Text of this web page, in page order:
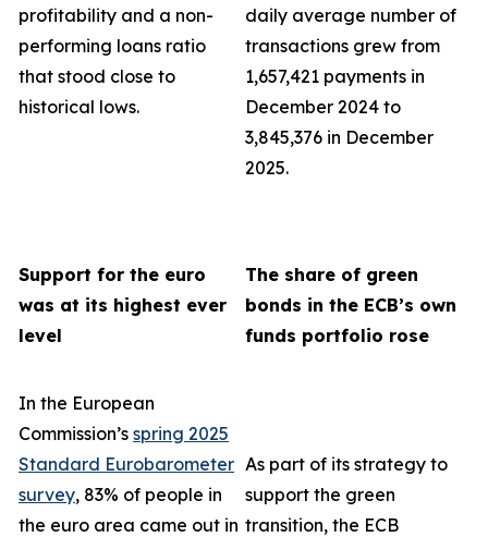
profitability and a non-
performing loans ratio
that stood close to
historical lows.
daily average number of
transactions grew from
1,657,421 payments in
December 2024 to
3,845,376 in December
2025.
Support for the euro
was at its highest ever
level
The share of green
bonds in the ECB’s own
funds portfolio rose
In the European
Commission’s spring 2025
Standard Eurobarometer
survey, 83% of people in
the euro area came out in
As part of its strategy to
support the green
transition, the ECB